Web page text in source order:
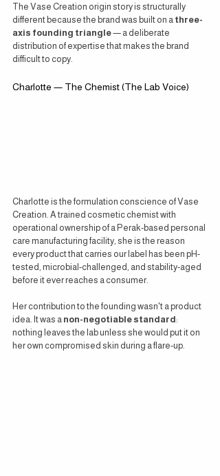
The Vase Creation origin story is structurally
different because the brand was built on a three-
axis founding triangle — a deliberate
distribution of expertise that makes the brand
difficult to copy.
Charlotte — The Chemist (The Lab Voice)
Charlotte is the formulation conscience of Vase
Creation. A trained cosmetic chemist with
operational ownership of a Perak-based personal
care manufacturing facility, she is the reason
every product that carries our label has been pH-
tested, microbial-challenged, and stability-aged
before it ever reaches a consumer.
Her contribution to the founding wasn't a product
idea. It was a non-negotiable standard:
nothing leaves the lab unless she would put it on
her own compromised skin during a flare-up.